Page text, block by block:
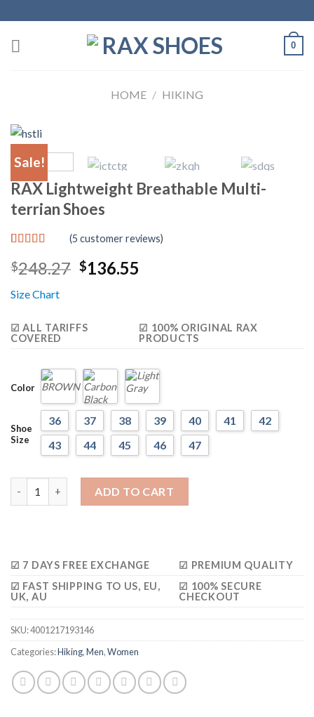
to
content
0
HOME / HIKING
Sale!
RAX Lightweight Breathable Multi-
terrian Shoes
out of 5
based on
customer
ratings
(5 customer reviews)
$248.27 Original
$136.55
Size Chart
☑ ALL TARIFFS
COVERED
☑ 100% ORIGINAL RAX
PRODUCTS
Color
Shoe
Size
36 37 38 39 40 41
42
43
44 45 46 47
ADD TO CART
☑ 7 DAYS FREE EXCHANGE
☑ PREMIUM QUALITY
☑ FAST SHIPPING TO US, EU,
UK, AU
☑ 100% SECURE
CHECKOUT
SKU:4001217193146
Categories:Hiking,Men,Women